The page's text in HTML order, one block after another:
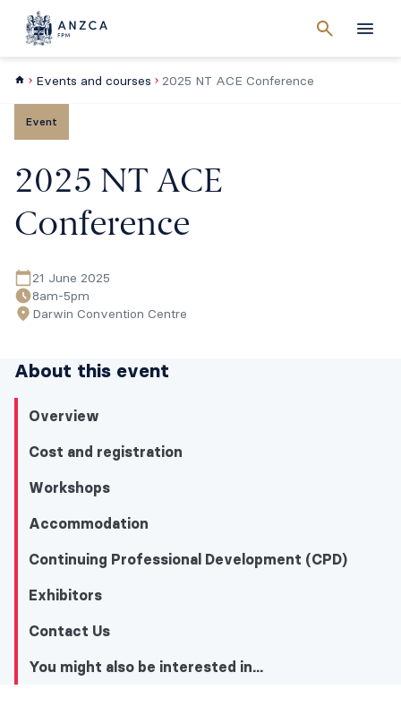
searchMenu
Cancel
Events and courses 2025 NT ACE Conference
Event
2025 NT ACE
Conference
21 June 2025
8am-5pm
Darwin Convention Centre
About this event
Overview
Cost and registration
Workshops
Accommodation
Continuing Professional Development (CPD)
Exhibitors
Contact Us
You might also be interested in...